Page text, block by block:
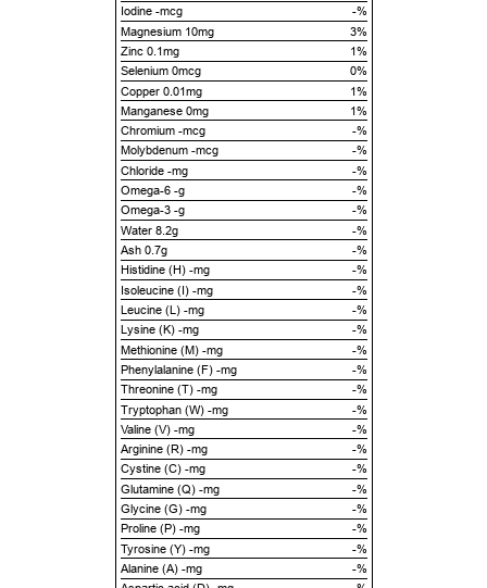
Iodine -mcg
-%
Magnesium 10mg
3%
Zinc 0.1mg
1%
Selenium 0mcg
0%
Copper 0.01mg
1%
Manganese 0mg
1%
Chromium -mcg
-%
Molybdenum -mcg
-%
Chloride -mg
-%
Omega-6 -g
-%
Omega-3 -g
-%
Water 8.2g
-%
Ash 0.7g
-%
Histidine (H) -mg
-%
Isoleucine (I) -mg
-%
Leucine (L) -mg
-%
Lysine (K) -mg
-%
Methionine (M) -mg
-%
Phenylalanine (F) -mg
-%
Threonine (T) -mg
-%
Tryptophan (W) -mg
-%
Valine (V) -mg
-%
Arginine (R) -mg
-%
Cystine (C) -mg
-%
Glutamine (Q) -mg
-%
Glycine (G) -mg
-%
Proline (P) -mg
-%
Tyrosine (Y) -mg
-%
Alanine (A) -mg
-%